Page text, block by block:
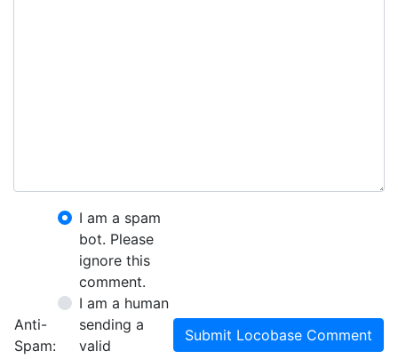
Anti-
Spam:
I am a spam
bot. Please
ignore this
comment.
I am a human
sending a
valid
Submit Locobase Comment